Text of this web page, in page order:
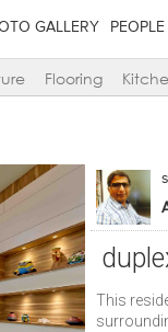
GALLERY PEOPLE
Flooring
This